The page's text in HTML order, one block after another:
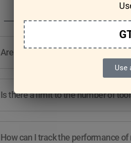
Use
Are there any guidelines for the
Is there a limit to the number of
How can I track the performance